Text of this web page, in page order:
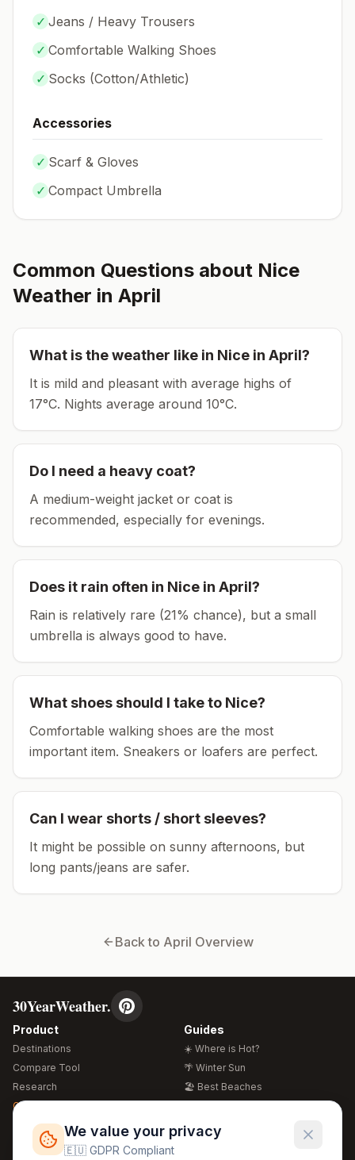
✓ Jeans / Heavy Trousers
✓ Comfortable Walking Shoes
✓ Socks (Cotton/Athletic)
Accessories
✓ Scarf & Gloves
✓ Compact Umbrella
Common Questions about Nice
Weather in April
What is the weather like in Nice in April?
It is mild and pleasant with average highs of
17°C. Nights average around 10°C.
Do I need a heavy coat?
A medium-weight jacket or coat is
recommended, especially for evenings.
Does it rain often in Nice in April?
Rain is relatively rare (21% chance), but a small
umbrella is always good to have.
What shoes should I take to Nice?
Comfortable walking shoes are the most
important item. Sneakers or loafers are perfect.
Can I wear shorts / short sleeves?
It might be possible on sunny afternoons, but
long pants/jeans are safer.
Back to April Overview
30YearWeather.
Product
Destinations
Compare Tool
Research
Global Warming 2026
Free Weather Widgets
Guides
☀️ Where is Hot?
🌴 Winter Sun
🏖️ Best Beaches
🍴 Food Guide
We value your privacy
🇪🇺 GDPR Compliant